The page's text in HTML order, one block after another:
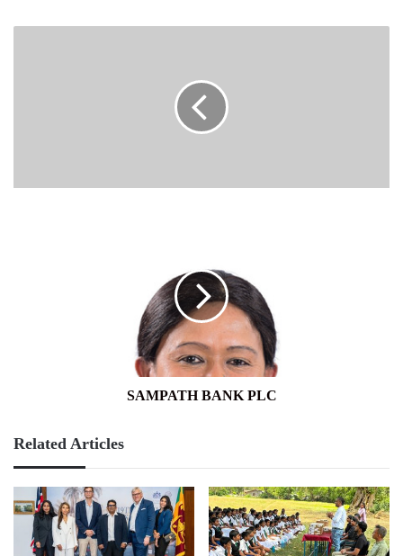
SAMPATH BANK PLC
Related Articles